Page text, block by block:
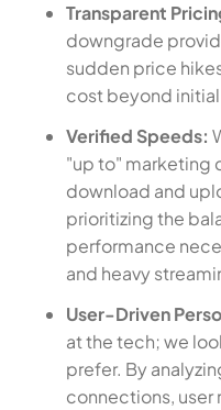
Transparent
downgrade
sudden price
cost beyond
Verified Speeds:
"up to" marketing
download and
prioritizing the
performance
and heavy
User-Driven
at the tech; we
prefer. By
connections, user